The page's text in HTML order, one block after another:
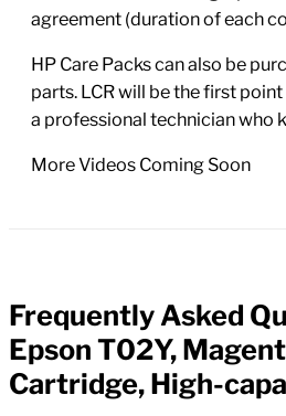
agreement (duration of each
HP Care Packs can also be
parts. LCR will be the first
a professional technician who
More Videos Coming Soon
FAQs
Frequently Asked
Epson T02Y,
Cartridge, High-